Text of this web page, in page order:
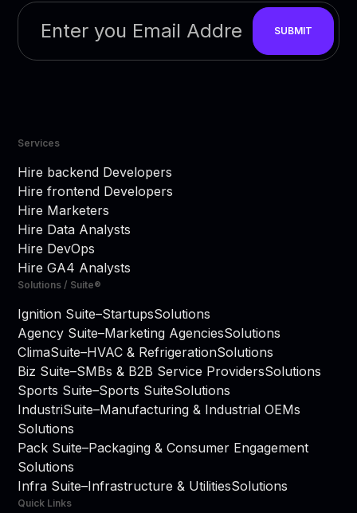
Services
Hire backend Developers
Hire frontend Developers
Hire Marketers
Hire Data Analysts
Hire DevOps
Hire GA4 Analysts
Solutions / Suite®
Ignition Suite–StartupsSolutions
Agency Suite–Marketing AgenciesSolutions
ClimaSuite–HVAC & RefrigerationSolutions
Biz Suite–SMBs & B2B Service ProvidersSolutions
Sports Suite–Sports SuiteSolutions
IndustriSuite–Manufacturing & Industrial OEMs
Solutions
Pack Suite–Packaging & Consumer Engagement
Solutions
Infra Suite–Infrastructure & UtilitiesSolutions
Quick Links